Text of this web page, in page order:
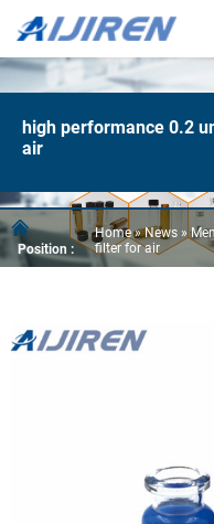
high performance 0.2
air
Position :
Home »News»
filter for air